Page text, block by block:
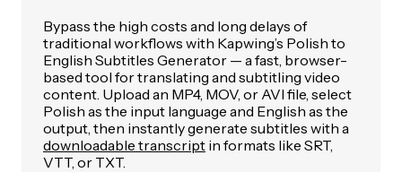
Bypass the high costs and long delays of
traditional workflows with Kapwing’s Polish to
English Subtitles Generator — a fast, browser-
based tool for translating and subtitling video
content. Upload an MP4, MOV, or AVI file, select
Polish as the input language and English as the
output, then instantly generate subtitles with a
downloadable transcript in formats like SRT,
VTT, or TXT.